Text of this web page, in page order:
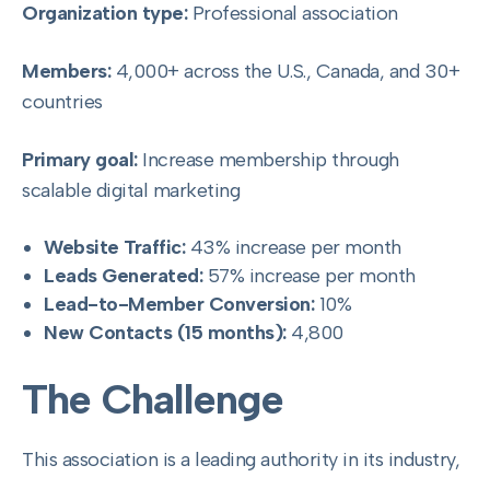
Organization type:Professional association
Members:4,000+ across the U.S., Canada, and 30+
countries
Primary goal:Increase membership through
scalable digital marketing
Website Traffic:43% increase per month
Leads Generated:57% increase per month
Lead-to-Member Conversion:10%
New Contacts (15 months):4,800
The Challenge
This association is a leading authority in its industry,